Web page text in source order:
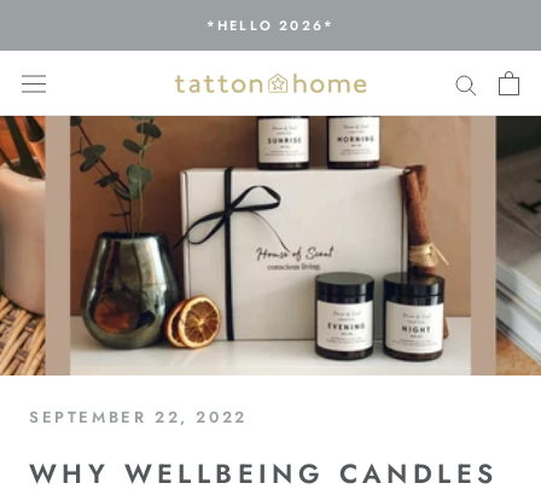
content
*HELLO 2026*
SEPTEMBER 22, 2022
WHY WELLBEING CANDLES